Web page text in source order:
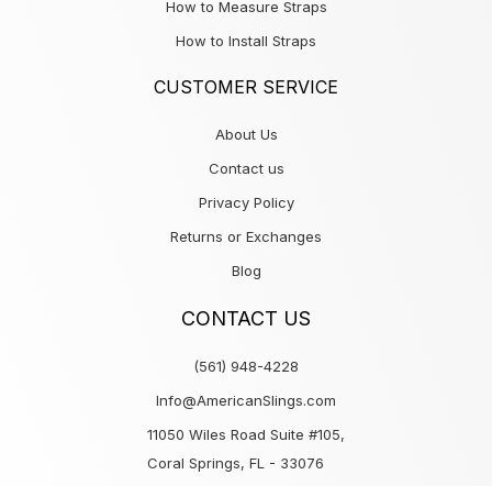
How to Measure Straps
How to Install Straps
CUSTOMER SERVICE
About Us
Contact us
Privacy Policy
Returns or Exchanges
Blog
CONTACT US
(561) 948-4228
Info@AmericanSlings.com
11050 Wiles Road Suite #105,
Coral Springs, FL - 33076